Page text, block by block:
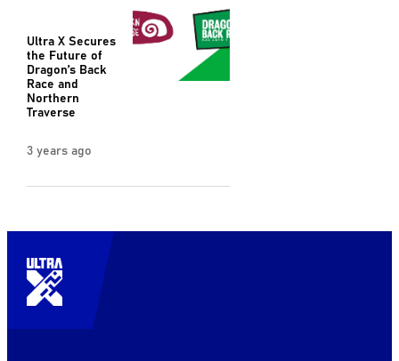
Ultra X Secures
the Future of
Dragon’s Back
Race and
Northern
Traverse
3 years ago